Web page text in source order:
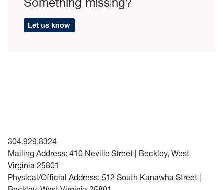
Let us know
304.929.8324
Mailing Address: 410 Neville Street | Beckley, West
Virginia 25801
Physical/Official Address: 512 South Kanawha Street |